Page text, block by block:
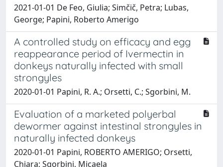
2021-01-01 De Feo, Giulia; Simčič, Petra; Lubas,
George; Papini, Roberto Amerigo
A controlled study on efficacy and egg
reappearance period of Ivermectin in
donkeys naturally infected with small
strongyles
2020-01-01 Papini, R. A.; Orsetti, C.; Sgorbini, M.
Evaluation of a marketed polyerbal
dewormer against intestinal strongyles in
naturally infected donkeys
2020-01-01 Papini, ROBERTO AMERIGO; Orsetti,
Chiara; Sgorbini, Micaela